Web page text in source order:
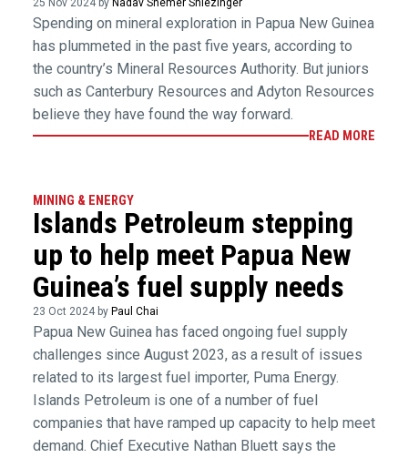
Spending on mineral exploration in Papua New Guinea
has plummeted in the past five years, according to
the country’s Mineral Resources Authority. But juniors
such as Canterbury Resources and Adyton Resources
believe they have found the way forward.
READ MORE
MINING & ENERGY
Islands Petroleum stepping
up to help meet Papua New
Guinea’s fuel supply needs
23 Oct 2024 by Paul Chai
Papua New Guinea has faced ongoing fuel supply
challenges since August 2023, as a result of issues
related to its largest fuel importer, Puma Energy.
Islands Petroleum is one of a number of fuel
companies that have ramped up capacity to help meet
demand. Chief Executive Nathan Bluett says the